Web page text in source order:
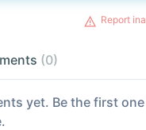
Report
(0)
yet. Be the first